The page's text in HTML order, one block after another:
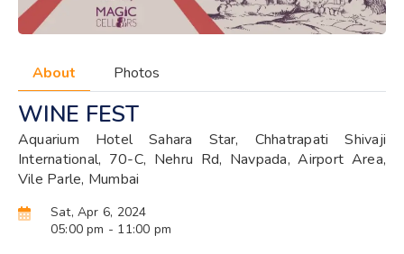
About Photos
WINE FEST
Aquarium Hotel Sahara Star, Chhatrapati Shivaji
International, 70-C, Nehru Rd, Navpada, Airport Area,
Vile Parle, Mumbai
Sat, Apr 6, 2024
05:00 pm - 11:00 pm